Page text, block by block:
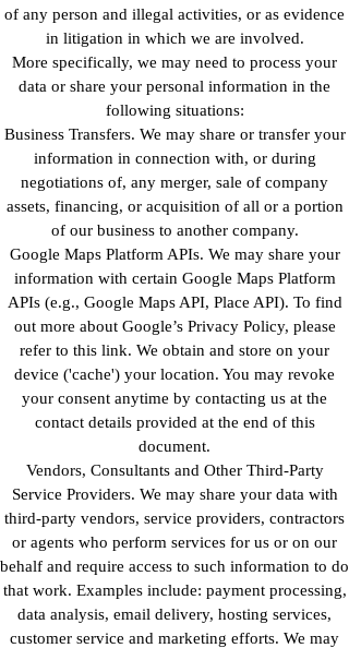
of any person and illegal activities, or as evidence
in litigation in which we are involved.
More specifically, we may need to process your
data or share your personal information in the
following situations:
Business Transfers. We may share or transfer your
information in connection with, or during
negotiations of, any merger, sale of company
assets, financing, or acquisition of all or a portion
of our business to another company.
Google Maps Platform APIs. We may share your
information with certain Google Maps Platform
APIs (e.g., Google Maps API, Place API). To find
out more about Google’s Privacy Policy, please
refer to this link. We obtain and store on your
device ('cache') your location. You may revoke
your consent anytime by contacting us at the
contact details provided at the end of this
document.
Vendors, Consultants and Other Third-Party
Service Providers. We may share your data with
third-party vendors, service providers, contractors
or agents who perform services for us or on our
behalf and require access to such information to do
that work. Examples include: payment processing,
data analysis, email delivery, hosting services,
customer service and marketing efforts. We may